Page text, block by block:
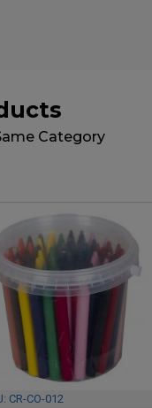
Category
CR-CO-012